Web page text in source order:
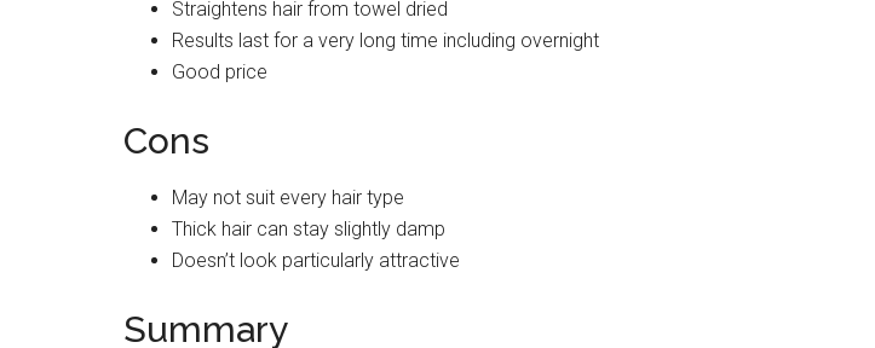
Straightens hair from towel dried
Results last for a very long time including overnight
Good price
Cons
May not suit every hair type
Thick hair can stay slightly damp
Doesn’t look particularly attractive
Summary